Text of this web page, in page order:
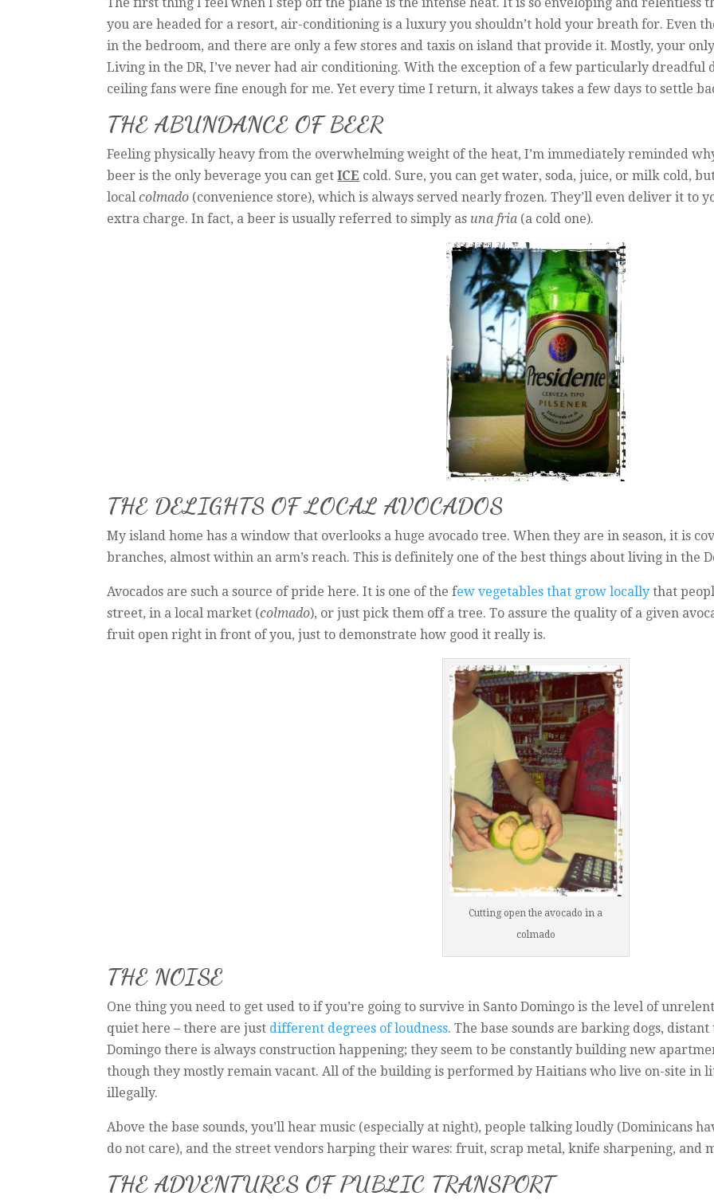
you are headed for a resort, air-conditioning is a luxury you shouldn’t hold your breath for. Even
in the bedroom, and there are only a few stores and taxis on island that provide it. Mostly, your
Living in the DR, I’ve never had air conditioning. With the exception of a few particularly dreadful
ceiling fans were fine enough for me. Yet every time I return, it always takes a few days to settle
THE ABUNDANCE OF BEER
Feeling physically heavy from the overwhelming weight of the heat, I’m immediately reminded
beer is the only beverage you can getICE cold. Sure, you can get water, soda, juice, or milk cold,
localcolmado (convenience store), which is always served nearly frozen. They’ll even deliver it to
extra charge. In fact, a beer is usually referred to simply as una fria (a cold one).
THE DELIGHTS OF LOCAL AVOCADOS
My island home has a window that overlooks a huge avocado tree. When they are in season, it is
branches, almost within an arm’s reach. This is definitely one of the best things about living in the
Avocados are such a source of pride here. It is one of the few vegetables that grow locally that
street, in a local market (colmado), or just pick them off a tree. To assure the quality of a given
fruit open right in front of you, just to demonstrate how good it really is.
Cutting open the avocado in a
colmado
THE NOISE
One thing you need to get used to if you’re going to survive in Santo Domingo is the level of
quiet here – there are just different degrees of loudness. The base sounds are barking dogs,
Domingo there is always construction happening; they seem to be constantly building new
though they mostly remain vacant. All of the building is performed by Haitians who live on-site in
illegally.
Above the base sounds, you’ll hear music (especially at night), people talking loudly (Dominicans
do not care), and the street vendors harping their wares: fruit, scrap metal, knife sharpening, and
THE ADVENTURES OF PUBLIC TRANSPORT